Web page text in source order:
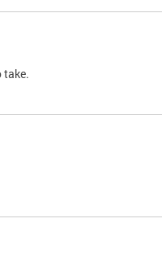
take.